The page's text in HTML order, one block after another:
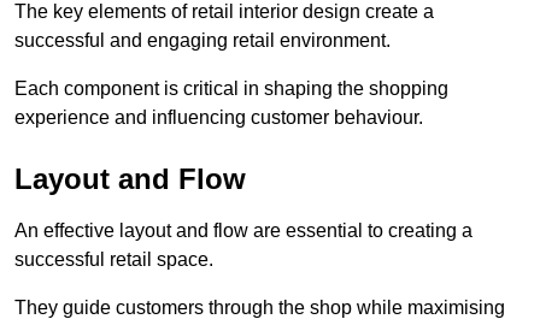
The key elements of retail interior design create a
successful and engaging retail environment.
Each component is critical in shaping the shopping
experience and influencing customer behaviour.
Layout and Flow
An effective layout and flow are essential to creating a
successful retail space.
They guide customers through the shop while maximising